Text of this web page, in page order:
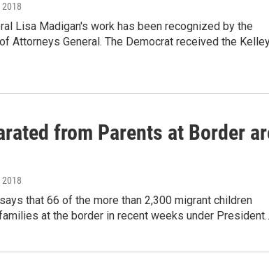
2018
Lisa Madigan's work has been recognized by the
Attorneys General. The Democrat received the
from Parents at Border
2018
that 66 of the more than 2,300 migrant children
at the border in recent weeks under